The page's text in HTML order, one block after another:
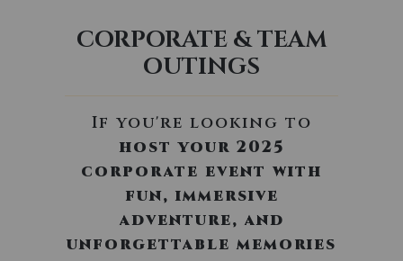
CORPORATE & TEAM
OUTINGS
If you're looking to
host your 2025
corporate event with
fun, immersive
adventure, and
unforgettable memories